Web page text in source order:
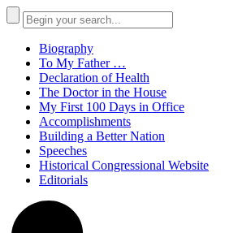
Biography
To My Father …
Declaration of Health
The Doctor in the House
My First 100 Days in Office
Accomplishments
Building a Better Nation
Speeches
Historical Congressional Website
Editorials